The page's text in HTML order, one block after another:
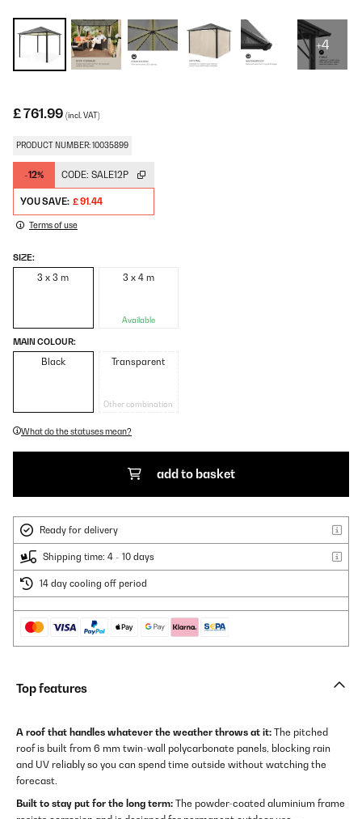
+4
£ 761.99 (incl. VAT)
PRODUCT NUMBER: 10035899
-12% CODE: SALE12P
YOU SAVE: £ 91.44
Terms of use
SIZE:
3 x 3 m 3 x 4 m
Available
MAIN COLOUR:
Black Transparent
Other combination
What do the statuses mean?
add to basket
Ready for delivery
Shipping time: 4 - 10 days
14 day cooling off period
Top features
A roof that handles whatever the weather throws at it: The pitched
roof is built from 6 mm twin-wall polycarbonate panels, blocking rain
and UV reliably so you can spend time outside without watching the
forecast.
Built to stay put for the long term: The powder-coated aluminium frame